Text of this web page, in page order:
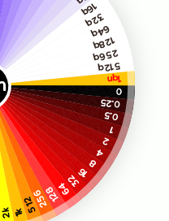
0
0.25
0.5
1
2
4
8
16
32
64
128
256
512
1k
2k
16q
32q
64q
128q
256q
512q
1qn